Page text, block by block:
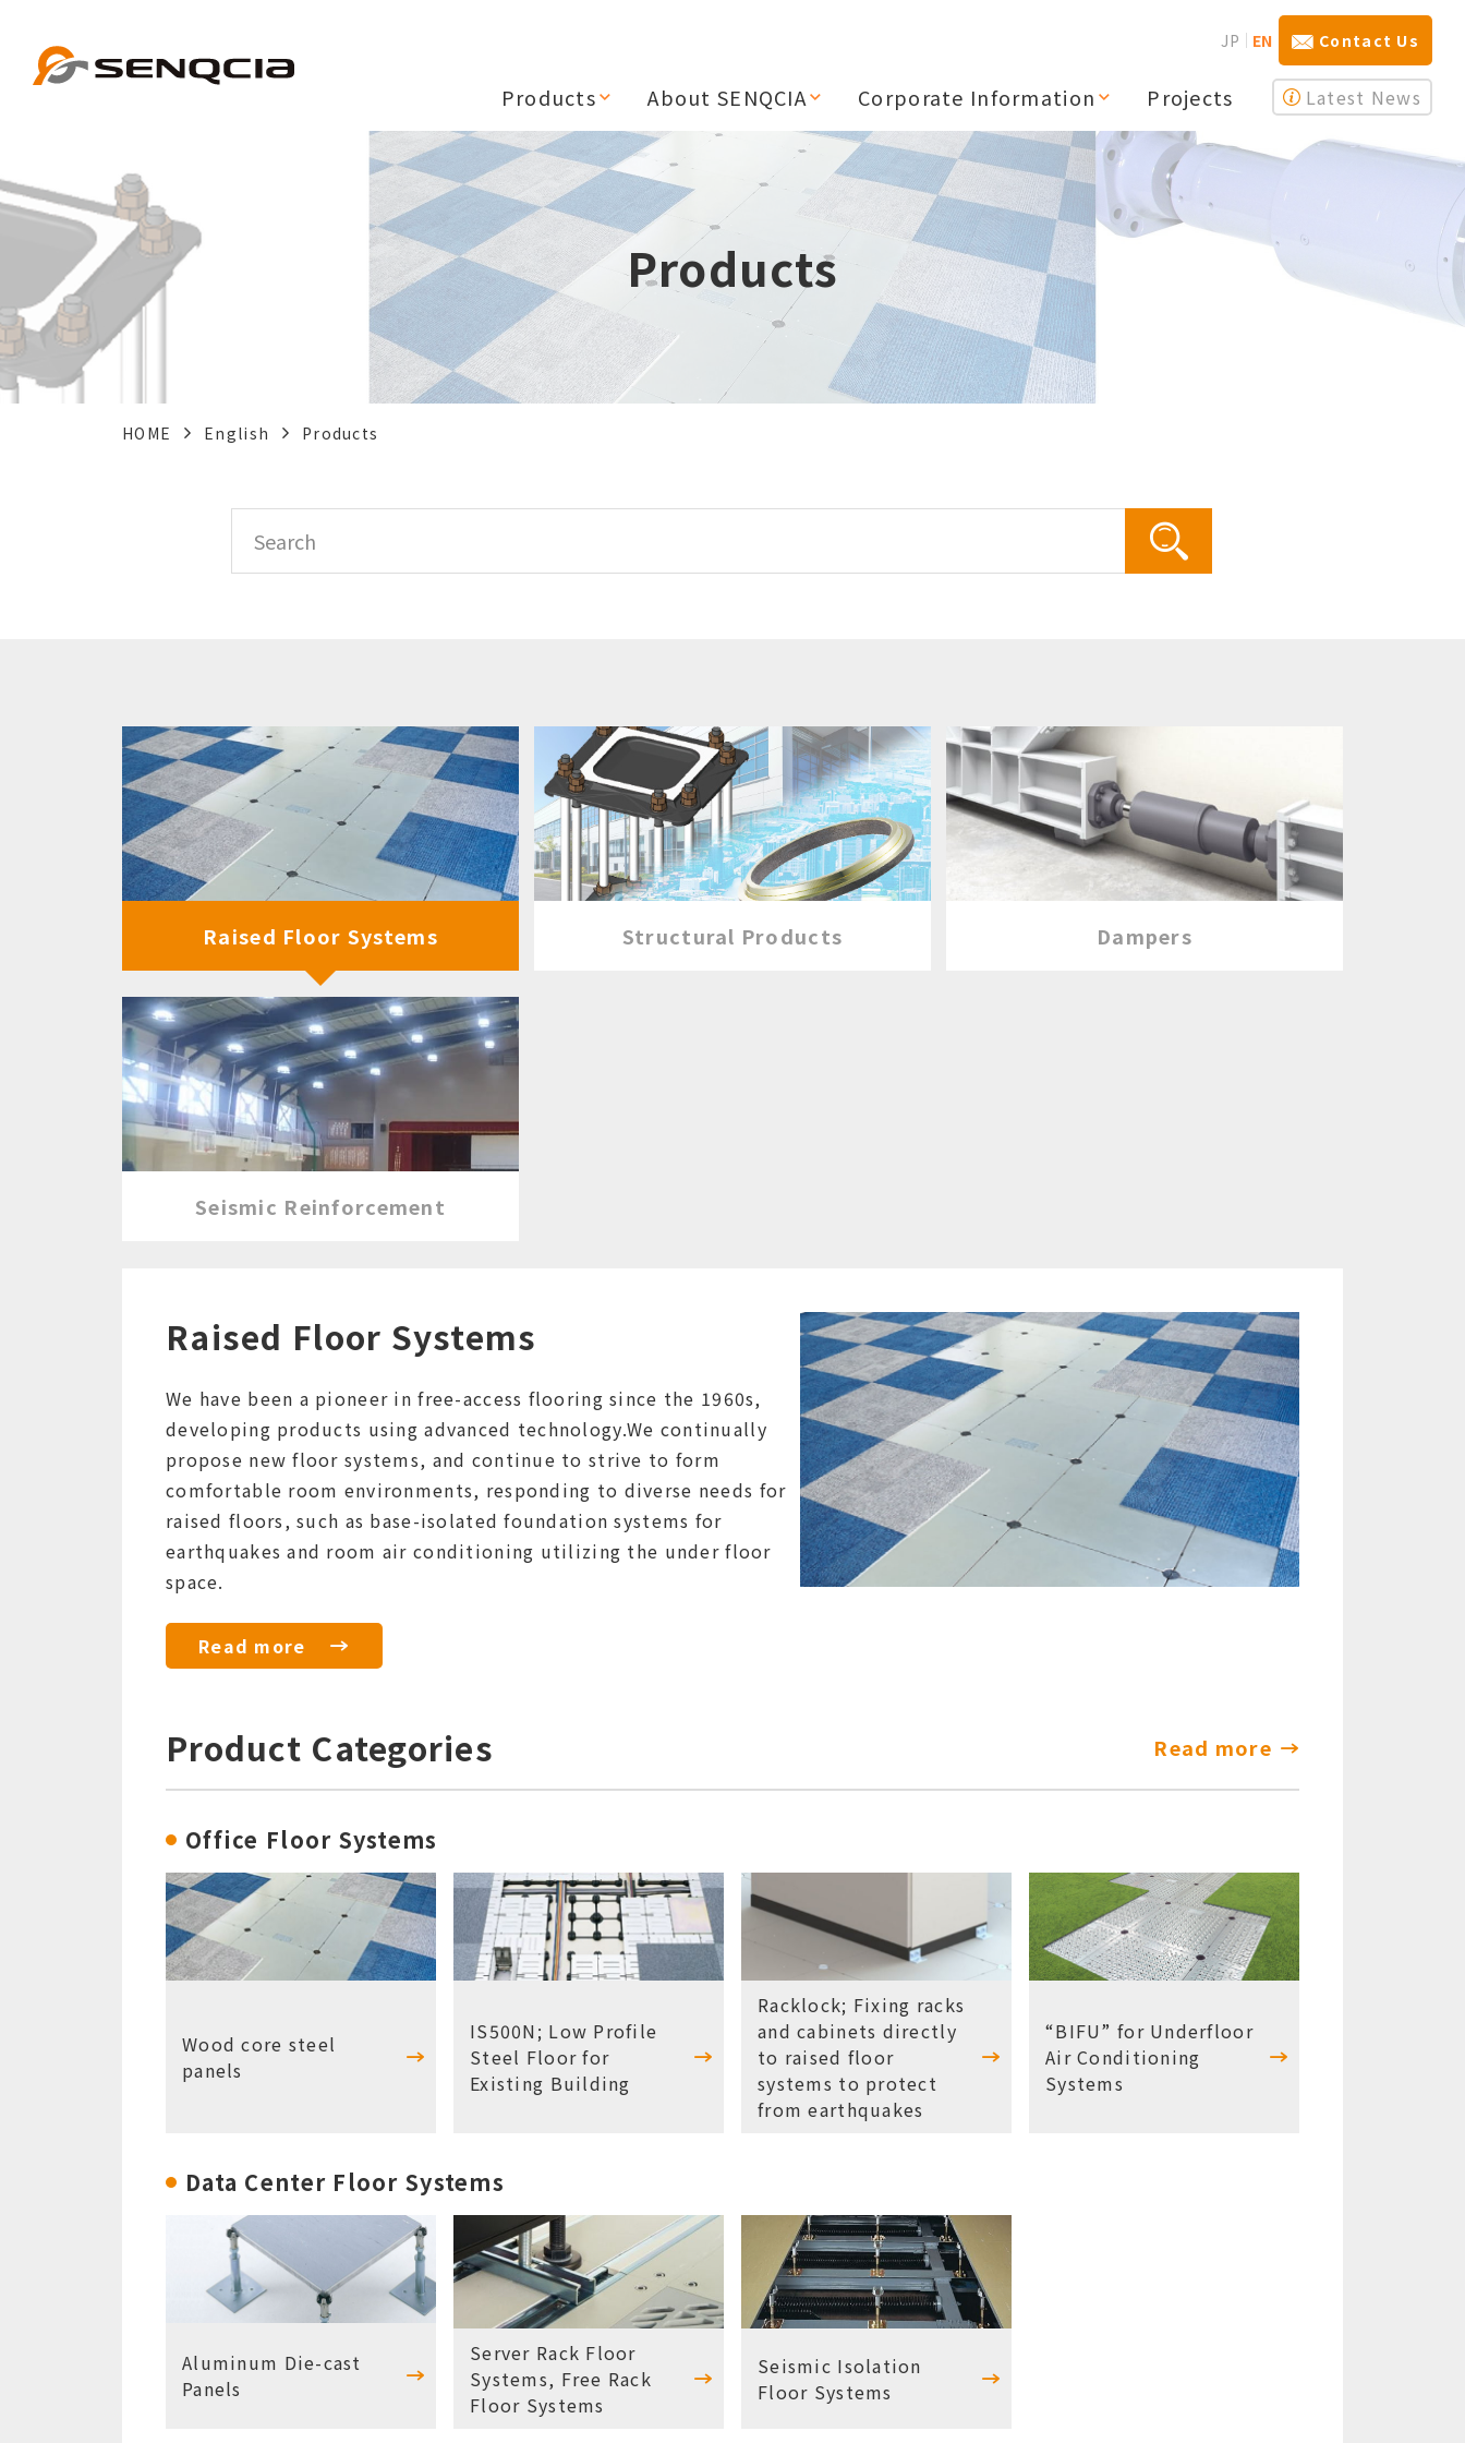
JP EN Contact Us
Products About SENQCIA Corporate Information Projects Latest News
HOME English Products
Products
Raised Floor Systems Structural Products Dampers
Seismic Reinforcement
Raised Floor Systems
We have been a pioneer in free-access flooring since the 1960s,
developing products using advanced technology.We continually
propose new floor systems, and continue to strive to form
comfortable room environments, responding to diverse needs for
raised floors, such as base-isolated foundation systems for
earthquakes and room air conditioning utilizing the under floor
space.
Read more
Product Categories Read more
Office Floor Systems
Wood core steel
panels
IS500N; Low Profile
Steel Floor for
Existing Building
Racklock; Fixing racks
and cabinets directly
to raised floor
systems to protect
from earthquakes
“BIFU” for Underfloor
Air Conditioning
Systems
Data Center Floor Systems
Aluminum Die-cast
Panels
Server Rack Floor
Systems, Free Rack
Floor Systems
Seismic Isolation
Floor Systems